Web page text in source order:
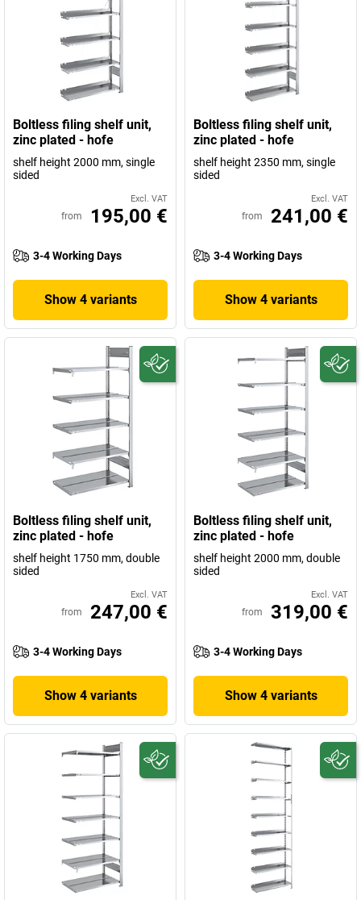
Boltless filing shelf unit,
zinc plated - hofe
shelf height 2000 mm, single
sided
Excl. VAT
from 195,00 €
3-4 Working Days
Show 4 variants
Boltless filing shelf unit,
zinc plated - hofe
shelf height 2350 mm, single
sided
Excl. VAT
from 241,00 €
3-4 Working Days
Show 4 variants
Boltless filing shelf unit,
zinc plated - hofe
shelf height 1750 mm, double
sided
Excl. VAT
from 247,00 €
3-4 Working Days
Show 4 variants
Boltless filing shelf unit,
zinc plated - hofe
shelf height 2000 mm, double
sided
Excl. VAT
from 319,00 €
3-4 Working Days
Show 4 variants